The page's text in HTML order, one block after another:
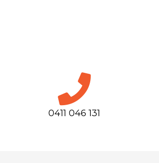
0411 046 131